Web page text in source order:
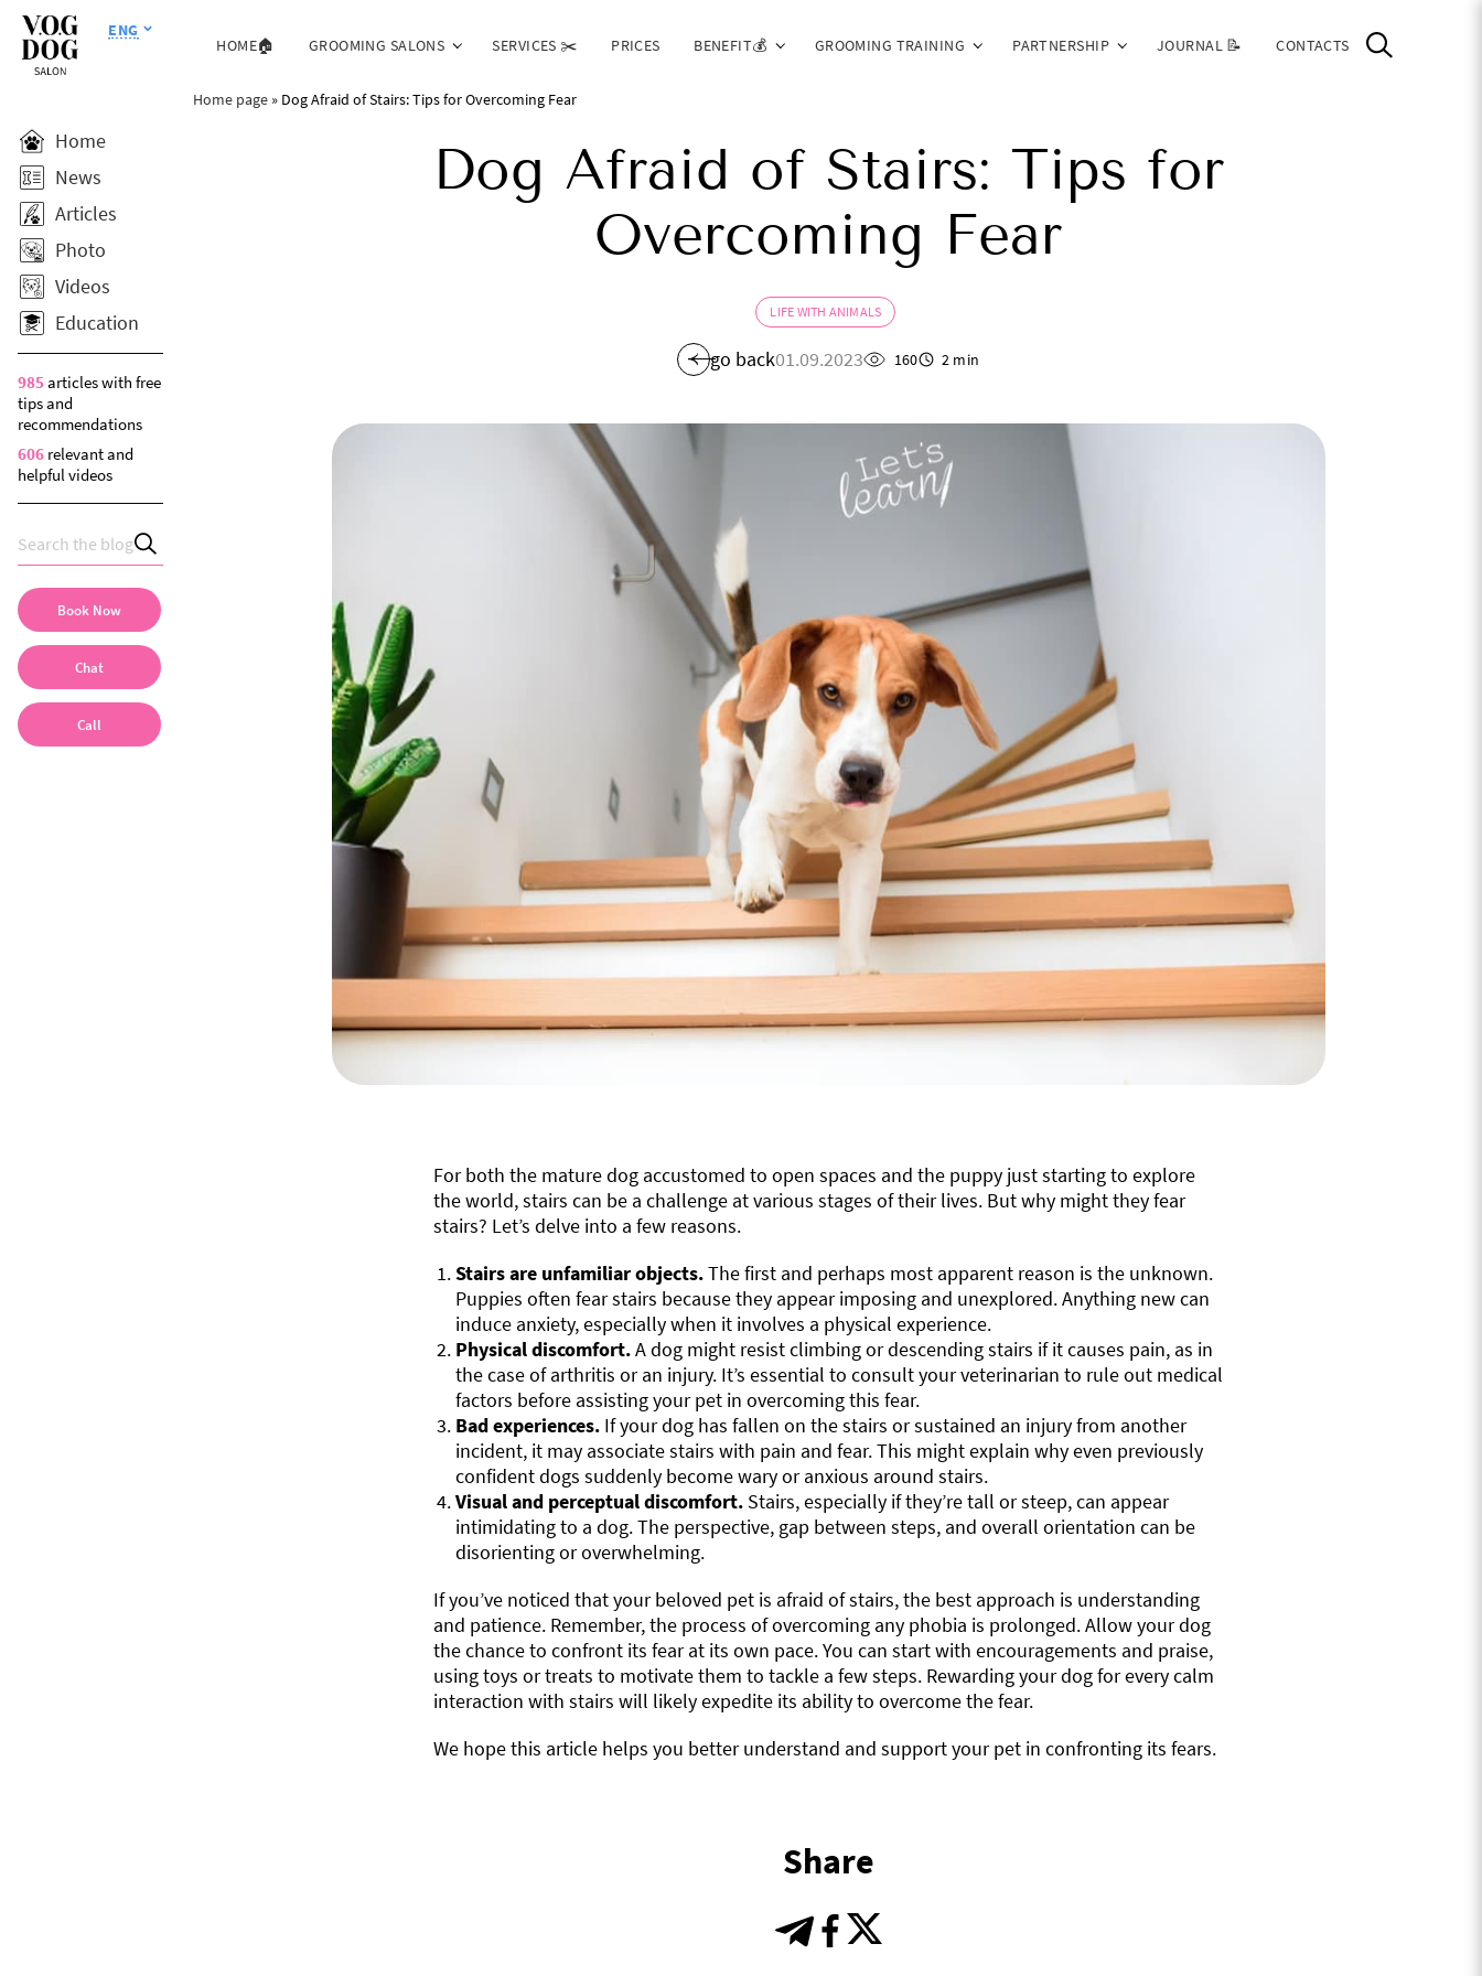
ENG
HOME🏠
GROOMING SALONS SERVICES ✂️ PRICES BENEFIT💰 GROOMING TRAINING PARTNERSHIP JOURNAL 📝 CONTACTS
Home page» Dog Afraid of Stairs: Tips for Overcoming Fear
Home
News
Articles
Photo
Videos
Education
985 articles with free
tips and
recommendations
606 relevant and
helpful videos
Book Now
Chat
Call
Dog Afraid of Stairs: Tips for
Overcoming Fear
LIFE WITH ANIMALS
go back01.09.2023 160 2 min
For both the mature dog accustomed to open spaces and the puppy just starting to explore
the world, stairs can be a challenge at various stages of their lives. But why might they fear
stairs? Let’s delve into a few reasons.
Stairs are unfamiliar objects.The first and perhaps most apparent reason is the unknown.
Puppies often fear stairs because they appear imposing and unexplored. Anything new can
induce anxiety, especially when it involves a physical experience.
Physical discomfort.A dog might resist climbing or descending stairs if it causes pain, as in
the case of arthritis or an injury. It’s essential to consult your veterinarian to rule out medical
factors before assisting your pet in overcoming this fear.
Bad experiences. If your dog has fallen on the stairs or sustained an injury from another
incident, it may associate stairs with pain and fear. This might explain why even previously
confident dogs suddenly become wary or anxious around stairs.
Visual and perceptual discomfort. Stairs, especially if they’re tall or steep, can appear
intimidating to a dog. The perspective, gap between steps, and overall orientation can be
disorienting or overwhelming.
If you’ve noticed that your beloved pet is afraid of stairs, the best approach is understanding
and patience. Remember, the process of overcoming any phobia is prolonged. Allow your dog
the chance to confront its fear at its own pace. You can start with encouragements and praise,
using toys or treats to motivate them to tackle a few steps. Rewarding your dog for every calm
interaction with stairs will likely expedite its ability to overcome the fear.
We hope this article helps you better understand and support your pet in confronting its fears.
Share